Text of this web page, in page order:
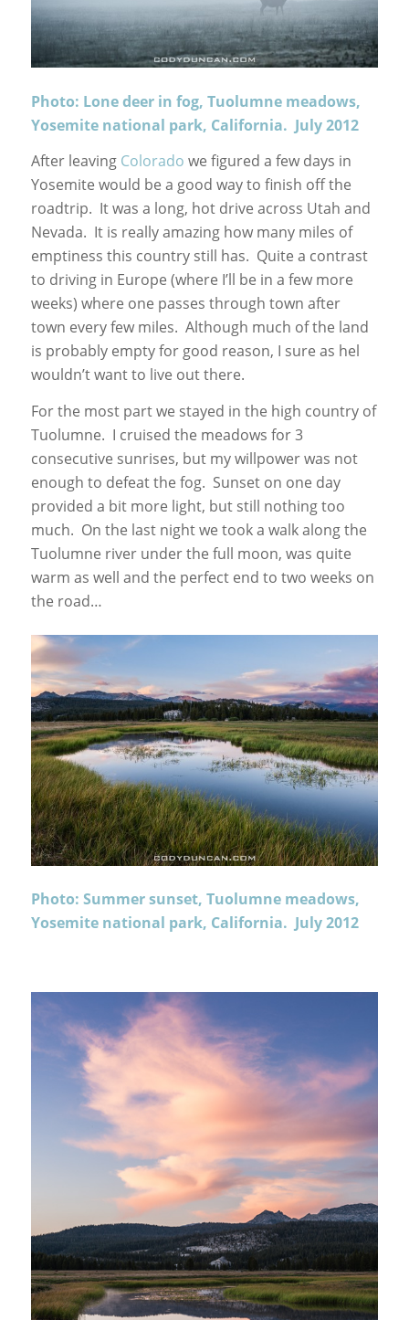
Photo: Lone deer in fog, Tuolumne meadows,
Yosemite national park, California. July 2012
After leaving Colorado we figured a few days in
Yosemite would be a good way to finish off the
roadtrip. It was a long, hot drive across Utah and
Nevada. It is really amazing how many miles of
emptiness this country still has. Quite a contrast
to driving in Europe (where I’ll be in a few more
weeks) where one passes through town after
town every few miles. Although much of the land
is probably empty for good reason, I sure as hel
wouldn’t want to live out there.
For the most part we stayed in the high country of
Tuolumne. I cruised the meadows for 3
consecutive sunrises, but my willpower was not
enough to defeat the fog. Sunset on one day
provided a bit more light, but still nothing too
much. On the last night we took a walk along the
Tuolumne river under the full moon, was quite
warm as well and the perfect end to two weeks on
the road…
Photo: Summer sunset, Tuolumne meadows,
Yosemite national park, California. July 2012